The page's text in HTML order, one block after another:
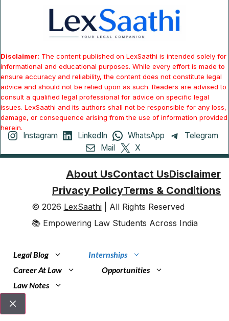
Disclaimer: The content published on LexSaathi is intended solely for
informational and educational purposes. While every effort is made to
ensure accuracy and reliability, the content does not constitute legal
advice and should not be relied upon as such. Readers are advised to
consult a qualified legal professional for advice on specific legal
issues. LexSaathi and its authors shall not be responsible for any loss,
damage, or consequence arising from the use of information provided
herein.
Instagram LinkedIn WhatsApp
Telegram
Mail
X
© 2026 LexSaathi| All Rights Reserved
📚 Empowering Law Students Across India
About UsContact UsDisclaimer
Privacy PolicyTerms & Conditions
Legal Blog
Internships
Career At Law
Opportunities
Law Notes